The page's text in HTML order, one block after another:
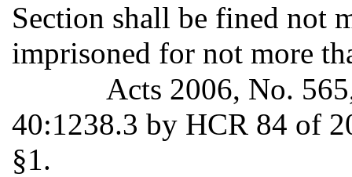
Section shall be fined not
imprisoned for not more
Acts 2006, No.
40:1238.3 by HCR 84 of
§1.